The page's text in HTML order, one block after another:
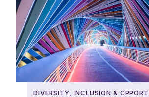
Diversity, Inclusion &